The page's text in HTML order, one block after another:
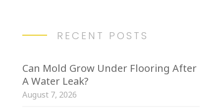
RECENT POSTS
Can Mold Grow Under Flooring After
A Water Leak?
August 7, 2026